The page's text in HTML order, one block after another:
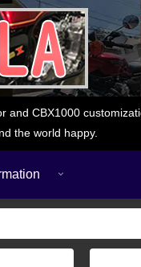
CBX1000
the world happy.